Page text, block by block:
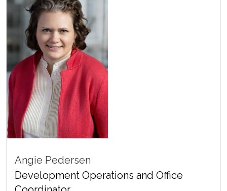
Angie Pedersen
Development Operations and Office